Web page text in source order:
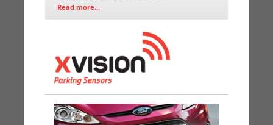
Read more...